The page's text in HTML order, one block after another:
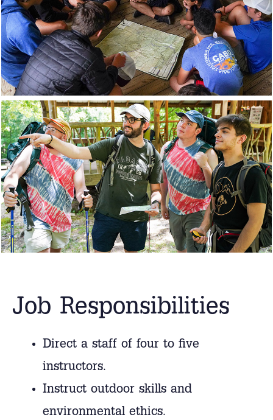
Job Responsibilities
Direct a staff of four to five
instructors.
Instruct outdoor skills and
environmental ethics.